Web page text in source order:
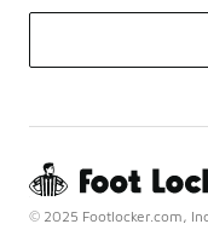
© 2025 Footlocker.com,